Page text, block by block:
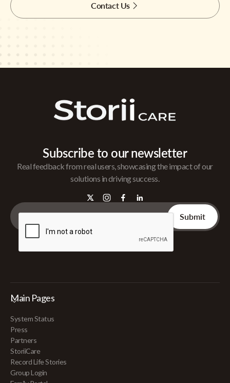
Contact Us
Subscribe to our newsletter
Real feedback from real users, showcasing the impact of our
solutions in driving success.
Main Pages
System Status
Press
Partners
StoriiCare
Record Life Stories
Group Login